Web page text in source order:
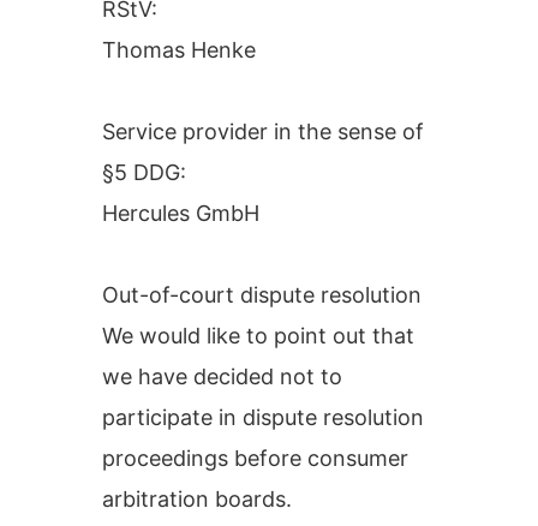
RStV:
Thomas Henke
Service provider in the sense of
§5 DDG:
Hercules GmbH
Out-of-court dispute resolution
We would like to point out that
we have decided not to
participate in dispute resolution
proceedings before consumer
arbitration boards.